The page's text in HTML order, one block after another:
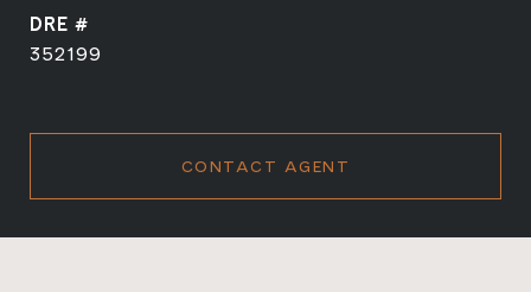
DRE #
352199
CONTACT AGENT